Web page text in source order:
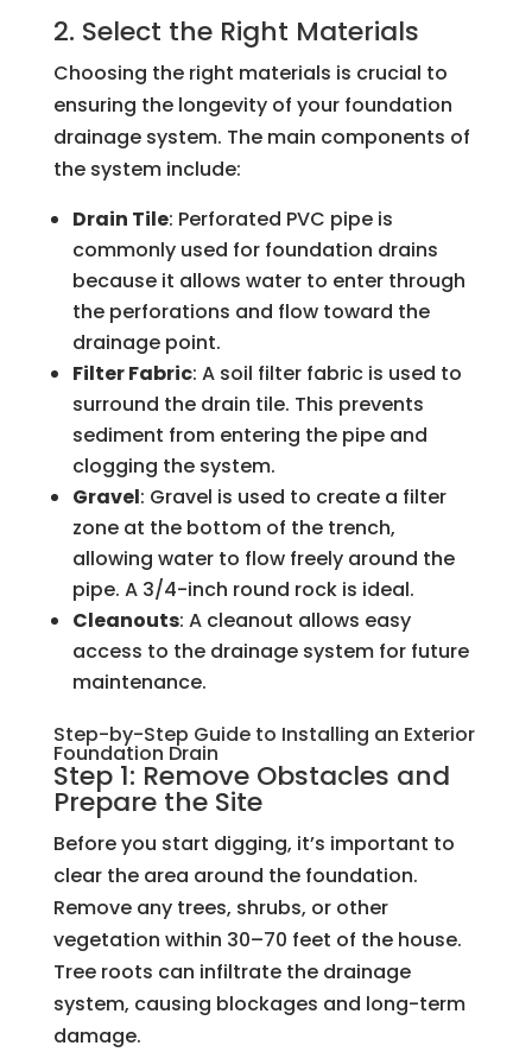
2. Select the Right Materials
Choosing the right materials is crucial to
ensuring the longevity of your foundation
drainage system. The main components of
the system include:
Drain Tile: Perforated PVC pipe is
commonly used for foundation drains
because it allows water to enter through
the perforations and flow toward the
drainage point.
Filter Fabric: A soil filter fabric is used to
surround the drain tile. This prevents
sediment from entering the pipe and
clogging the system.
Gravel: Gravel is used to create a filter
zone at the bottom of the trench,
allowing water to flow freely around the
pipe. A 3/4-inch round rock is ideal.
Cleanouts: A cleanout allows easy
access to the drainage system for future
maintenance.
Step-by-Step Guide to Installing an Exterior
Foundation Drain
Step 1: Remove Obstacles and
Prepare the Site
Before you start digging, it’s important to
clear the area around the foundation.
Remove any trees, shrubs, or other
vegetation within 30–70 feet of the house.
Tree roots can infiltrate the drainage
system, causing blockages and long-term
damage.